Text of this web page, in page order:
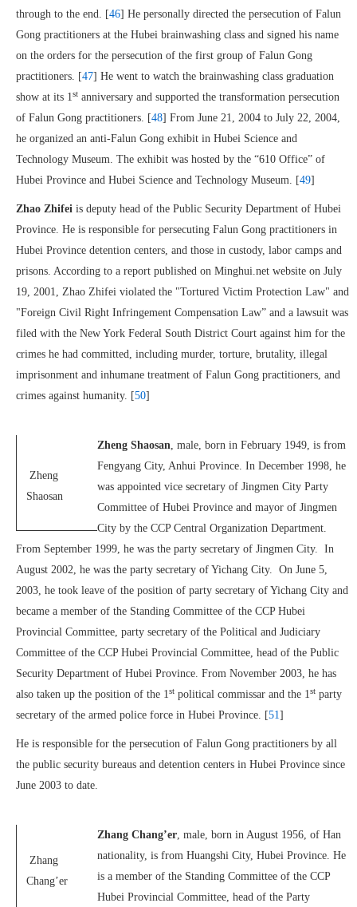
through to the end. [46] He personally directed the persecution of Falun
Gong practitioners at the Hubei brainwashing class and signed his name
on the orders for the persecution of the first group of Falun Gong
practitioners. [47] He went to watch the brainwashing class graduation
show at its 1st anniversary and supported the transformation persecution
of Falun Gong practitioners. [48] From June 21, 2004 to July 22, 2004,
he organized an anti-Falun Gong exhibit in Hubei Science and
Technology Museum. The exhibit was hosted by the “610 Office” of
Hubei Province and Hubei Science and Technology Museum. [49]
Zhao Zhifei is deputy head of the Public Security Department of Hubei
Province. He is responsible for persecuting Falun Gong practitioners in
Hubei Province detention centers, and those in custody, labor camps and
prisons. According to a report published on Minghui.net website on July
19, 2001, Zhao Zhifei violated the "Tortured Victim Protection Law" and
"Foreign Civil Right Infringement Compensation Law” and a lawsuit was
filed with the New York Federal South District Court against him for the
crimes he had committed, including murder, torture, brutality, illegal
imprisonment and inhumane treatment of Falun Gong practitioners, and
crimes against humanity. [50]
Zheng
Shaosan
Zheng Shaosan, male, born in February 1949, is from
Fengyang City, Anhui Province. In December 1998, he
was appointed vice secretary of Jingmen City Party
Committee of Hubei Province and mayor of Jingmen
City by the CCP Central Organization Department.
From September 1999, he was the party secretary of Jingmen City. In
August 2002, he was the party secretary of Yichang City. On June 5,
2003, he took leave of the position of party secretary of Yichang City and
became a member of the Standing Committee of the CCP Hubei
Provincial Committee, party secretary of the Political and Judiciary
Committee of the CCP Hubei Provincial Committee, head of the Public
Security Department of Hubei Province. From November 2003, he has
also taken up the position of the 1st political commissar and the 1st party
secretary of the armed police force in Hubei Province. [51]
He is responsible for the persecution of Falun Gong practitioners by all
the public security bureaus and detention centers in Hubei Province since
June 2003 to date.
Zhang
Chang’er
Zhang Chang’er, male, born in August 1956, of Han
nationality, is from Huangshi City, Hubei Province. He
is a member of the Standing Committee of the CCP
Hubei Provincial Committee, head of the Party